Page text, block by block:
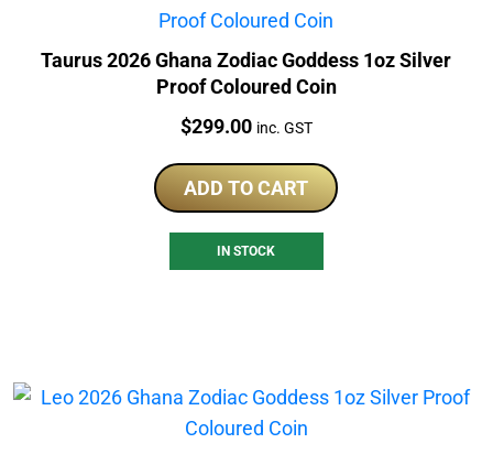
Taurus 2026 Ghana Zodiac Goddess 1oz Silver
Proof Coloured Coin
Price:
$299.00 inc. GST
ADD TO CART
IN STOCK